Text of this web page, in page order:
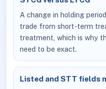
A change in holding
trade from short-term
treatment, which is why
need to be exact.
Listed and STT fields